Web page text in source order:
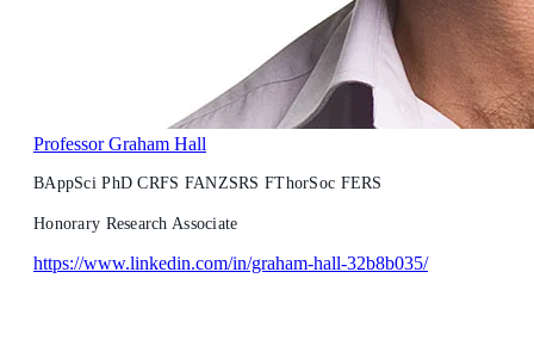
Professor Graham Hall
BAppSci PhD CRFS FANZSRS FThorSoc FERS
Honorary Research Associate
https://www.linkedin.com/in/graham-hall-32b8b035/